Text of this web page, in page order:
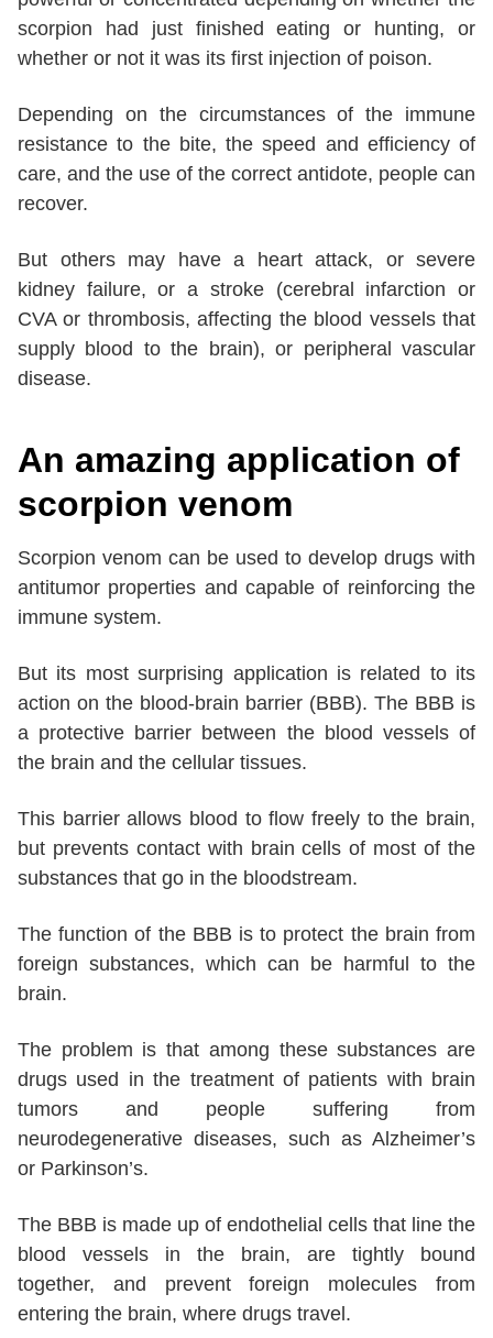
scorpion had just finished eating or hunting, or
whether or not it was its first injection of poison.
Depending on the circumstances of the immune
resistance to the bite, the speed and efficiency of
care, and the use of the correct antidote, people can
recover.
But others may have a heart attack, or severe
kidney failure, or a stroke (cerebral infarction or
CVA or thrombosis, affecting the blood vessels that
supply blood to the brain), or peripheral vascular
disease.
An amazing application of
scorpion venom
Scorpion venom can be used to develop drugs with
antitumor properties and capable of reinforcing the
immune system.
But its most surprising application is related to its
action on the blood-brain barrier (BBB). The BBB is
a protective barrier between the blood vessels of
the brain and the cellular tissues.
This barrier allows blood to flow freely to the brain,
but prevents contact with brain cells of most of the
substances that go in the bloodstream.
The function of the BBB is to protect the brain from
foreign substances, which can be harmful to the
brain.
The problem is that among these substances are
drugs used in the treatment of patients with brain
tumors and people suffering from
neurodegenerative diseases, such as Alzheimer’s
or Parkinson’s.
The BBB is made up of endothelial cells that line the
blood vessels in the brain, are tightly bound
together, and prevent foreign molecules from
entering the brain, where drugs travel.